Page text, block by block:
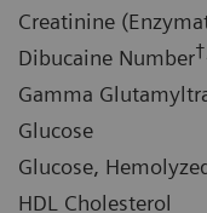
Creatinine
Dibucaine Number
Gamma
Glucose
Glucose,
HDL Cholesterol